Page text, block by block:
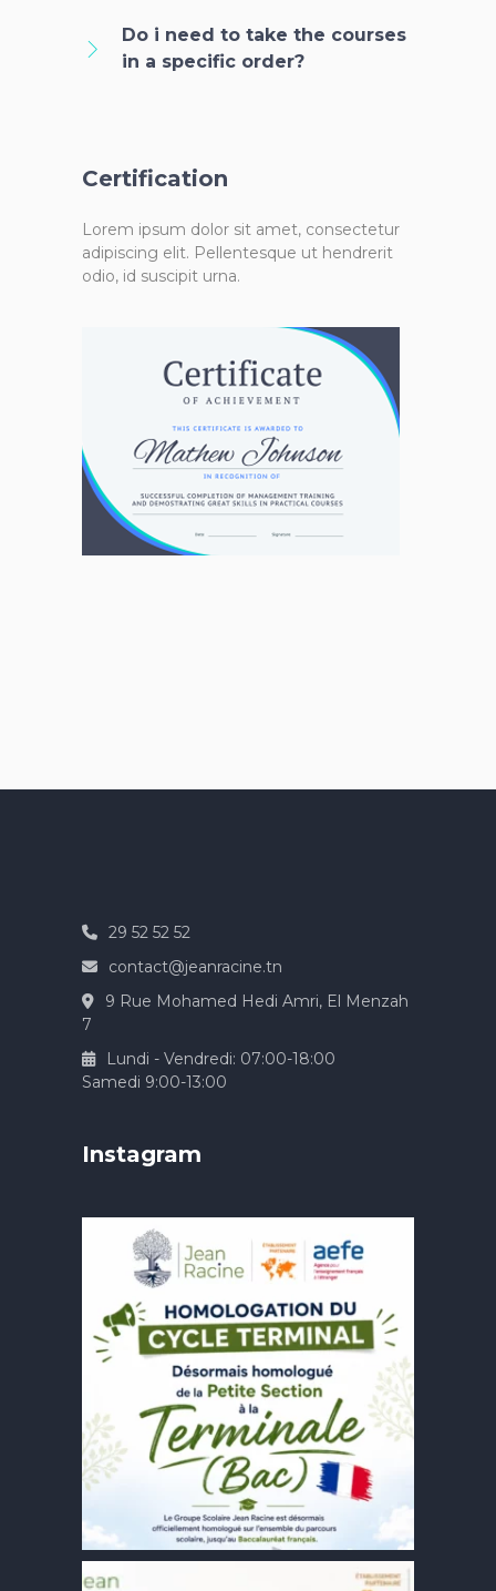
Do i need to take the courses
in a specific order?
Certification
Lorem ipsum dolor sit amet, consectetur
adipiscing elit. Pellentesque ut hendrerit
odio, id suscipit urna.
29 52 52 52
contact@jeanracine.tn
9 Rue Mohamed Hedi Amri, El Menzah
7
Lundi - Vendredi: 07:00-18:00
Samedi 9:00-13:00
Instagram